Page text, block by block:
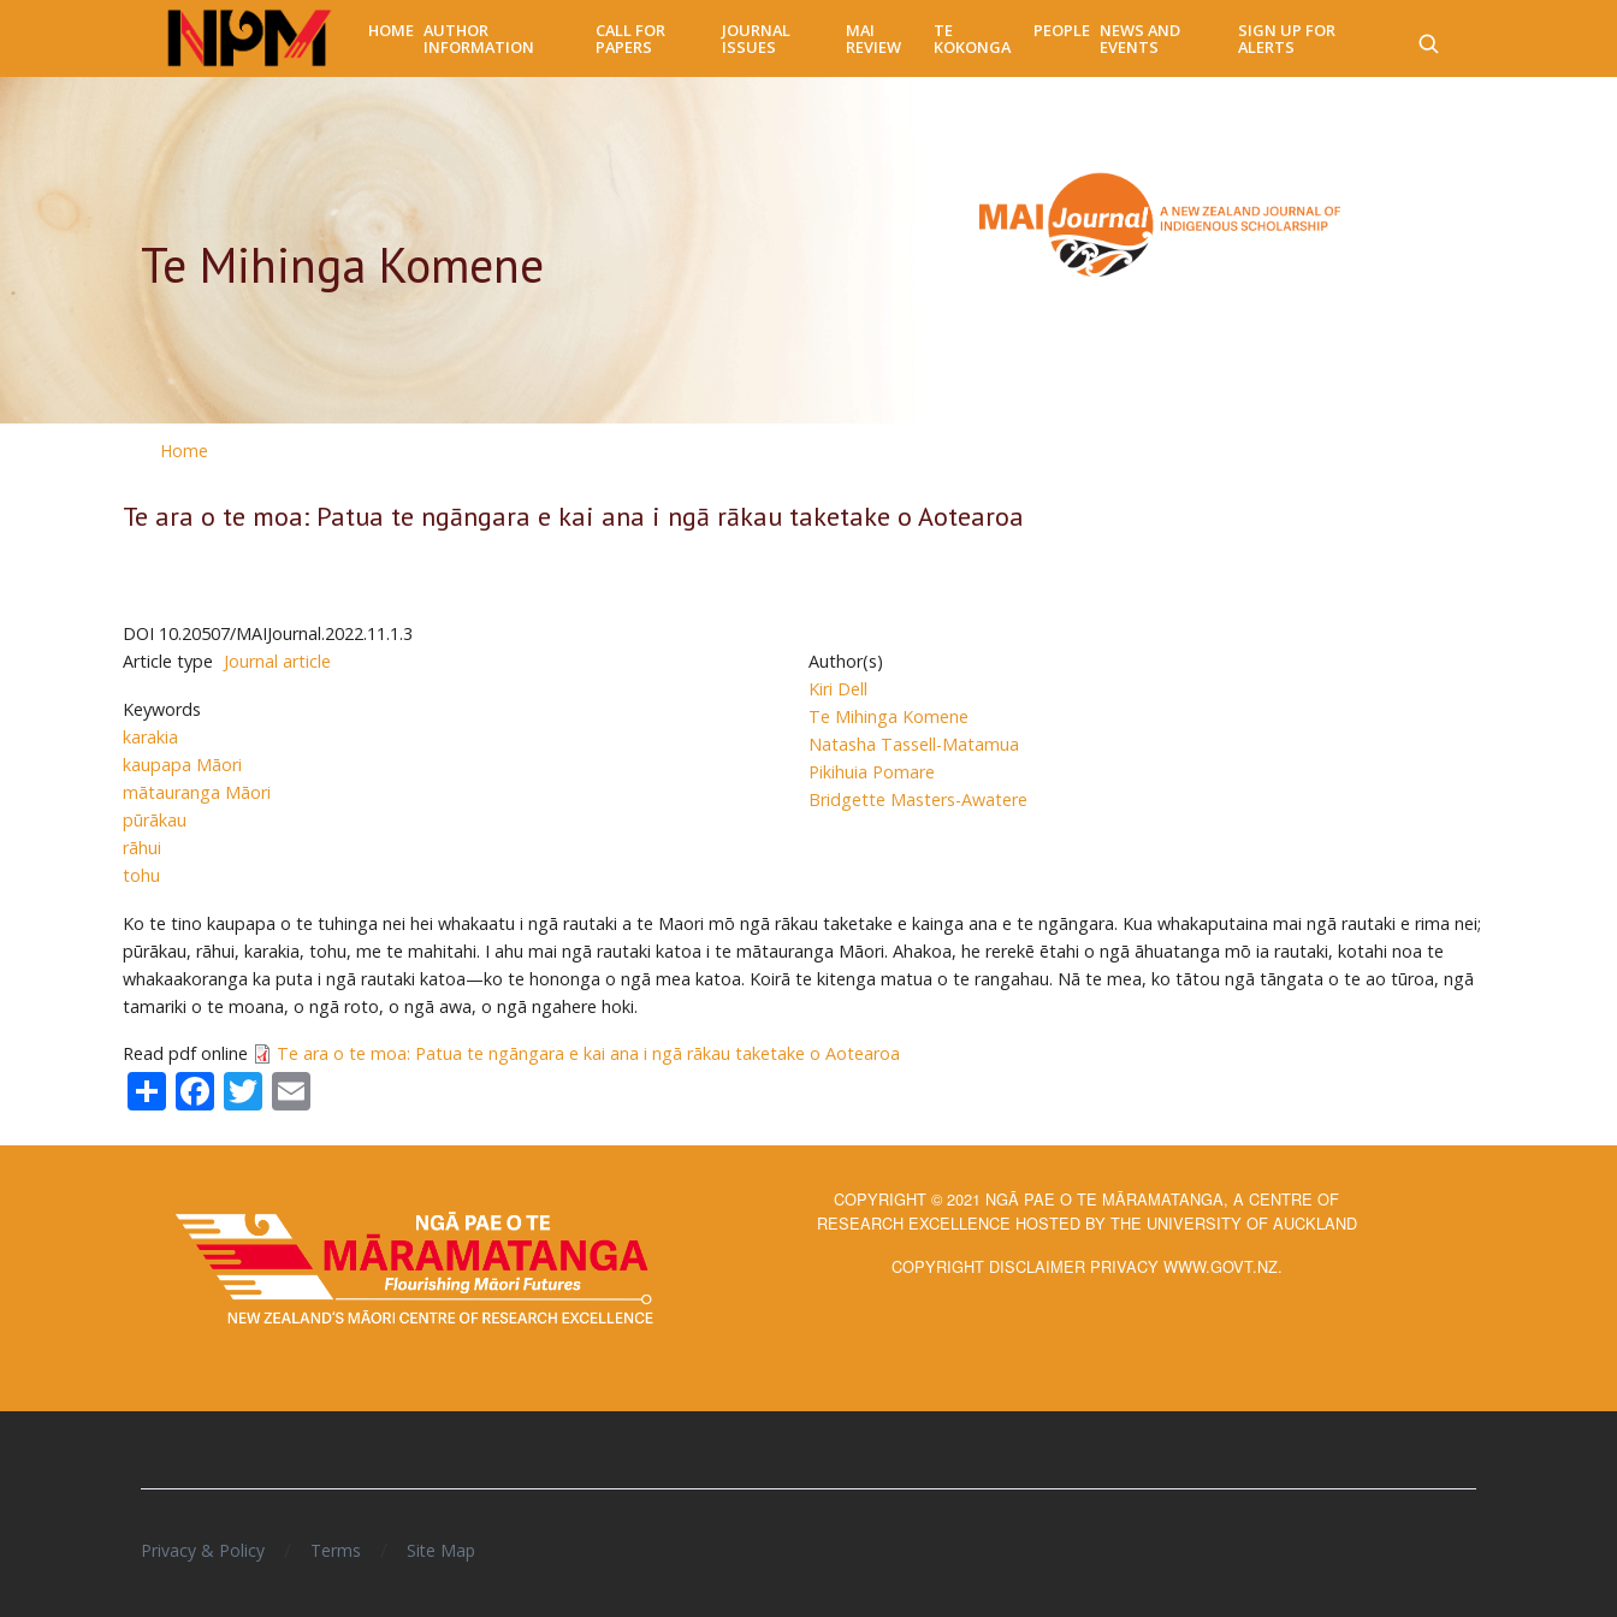
main
HOME AUTHOR
INFORMATION
CALL FOR
PAPERS
JOURNAL
ISSUES
MAI
REVIEW
TE
KOKONGA
PEOPLE NEWS AND
EVENTS
SIGN UP FOR
ALERTS
Te Mihinga Komene
Home
Te ara o te moa: Patua te ngāngara e kai ana i ngā rākau taketake o Aotearoa
DOI 10.20507/MAIJournal.2022.11.1.3
Article type Journal article
Keywords
karakia
kaupapa Māori
mātauranga Māori
pūrākau
rāhui
tohu
Author(s)
Kiri Dell
Te Mihinga Komene
Natasha Tassell-Matamua
Pikihuia Pomare
Bridgette Masters-Awatere
Ko te tino kaupapa o te tuhinga nei hei whakaatu i ngā rautaki a te Maori mō ngā rākau taketake e kainga ana e te ngāngara. Kua whakaputaina mai ngā rautaki e rima nei;
pūrākau, rāhui, karakia, tohu, me te mahitahi. I ahu mai ngā rautaki katoa i te mātauranga Māori. Ahakoa, he rerekē ētahi o ngā āhuatanga mō ia rautaki, kotahi noa te
whakaakoranga ka puta i ngā rautaki katoa—ko te hononga o ngā mea katoa. Koirā te kitenga matua o te rangahau. Nā te mea, ko tātou ngā tāngata o te ao tūroa, ngā
tamariki o te moana, o ngā roto, o ngā awa, o ngā ngahere hoki.
Read pdf online Te ara o te moa: Patua te ngāngara e kai ana i ngā rākau taketake o Aotearoa
ShareFacebook
Twitter
COPYRIGHT © 2021 NGĀ PAE O TE MĀRAMATANGA, A CENTRE OF
RESEARCH EXCELLENCE HOSTED BY THE UNIVERSITY OF AUCKLAND
COPYRIGHT DISCLAIMER PRIVACY WWW.GOVT.NZ.
Privacy & Policy Terms Site Map